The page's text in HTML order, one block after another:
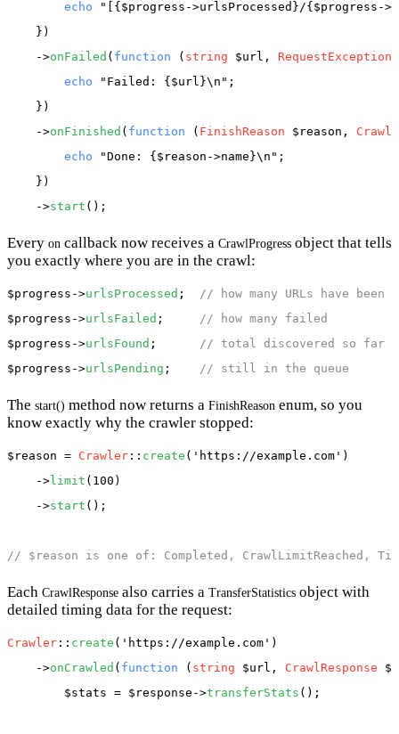
echo
"[{$progress->urlsProcessed}/{$progress-
    })
    ->
onFailed ( function ( string $url, RequestException
echo
"Failed: {$url}\n" ;
    })
    ->
onFinished ( function ( FinishReason $reason,
echo
"Done: {$reason->name}\n" ;
    })
    ->
start
Every on callback now receives a CrawlProgress object that tells
you exactly where you are in the crawl:
$progress ->urlsProcessed ; // how many URLs have been
$progress ->urlsFailed ; // how many failed
$progress ->urlsFound ; // total discovered so far
$progress ->urlsPending ; // still in the queue
The start() method now returns a FinishReason enum, so you
know exactly why the crawler stopped:
$reason = Crawler :: create ( 'https://example.com' )
    ->
limit (100)
    ->
start ();
// $reason is one of: Completed, CrawlLimitReached,
Each CrawlResponse also carries a TransferStatistics object with
detailed timing data for the request:
Crawler :: create ( 'https://example.com' )
    ->
onCrawled ( function ( string $url, CrawlResponse
$stats = $response ->transferStats ();